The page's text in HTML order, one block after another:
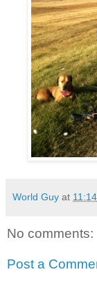
World Guy at
No comments:
Post a